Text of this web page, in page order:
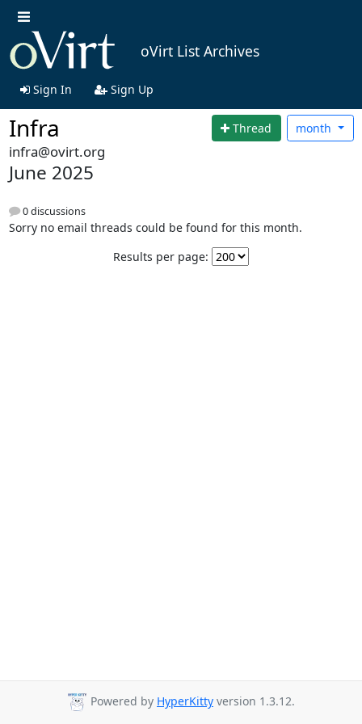
oVirt List Archives
Sign In Sign Up
Infra Thread month
infra@ovirt.org
June 2025
0 discussions
Sorry no email threads could be found for this month.
Results per page:
Powered by HyperKitty version 1.3.12.